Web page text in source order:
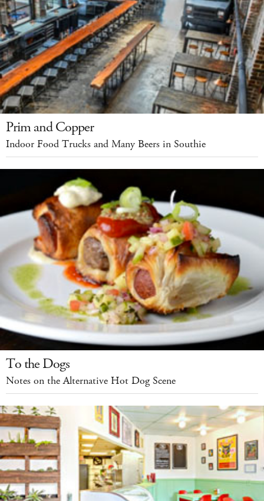
Prim and Copper
Indoor Food Trucks and Many Beers in Southie
To the Dogs
Notes on the Alternative Hot Dog Scene